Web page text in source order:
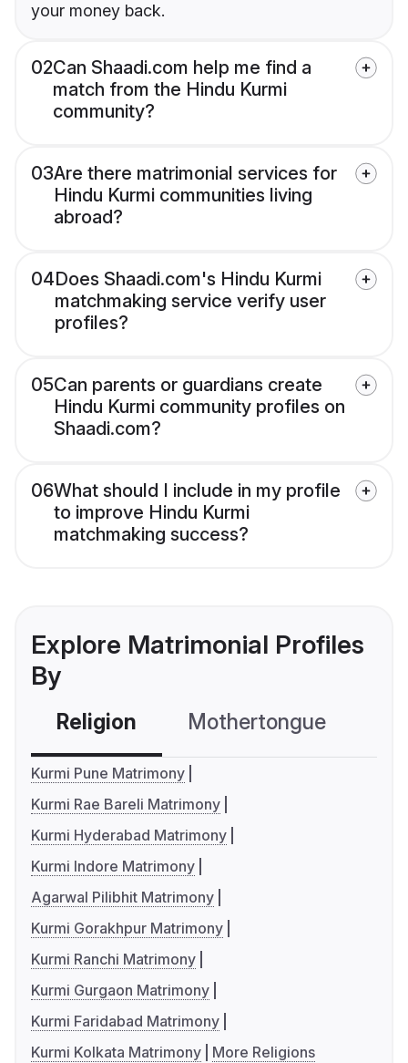
your money back.
02Can Shaadi.com help me find a
match from the Hindu Kurmi
community?
03Are there matrimonial services for
Hindu Kurmi communities living
abroad?
04Does Shaadi.com's Hindu Kurmi
matchmaking service verify user
profiles?
05Can parents or guardians create
Hindu Kurmi community profiles on
Shaadi.com?
06What should I include in my profile
to improve Hindu Kurmi
matchmaking success?
Explore Matrimonial Profiles
By
Religion Mothertongue
Kurmi Pune Matrimony
Kurmi Rae Bareli Matrimony
Kurmi Hyderabad Matrimony
Kurmi Indore Matrimony
Agarwal Pilibhit Matrimony
Kurmi Gorakhpur Matrimony
Kurmi Ranchi Matrimony
Kurmi Gurgaon Matrimony
Kurmi Faridabad Matrimony
Kurmi Kolkata Matrimony
More Religions